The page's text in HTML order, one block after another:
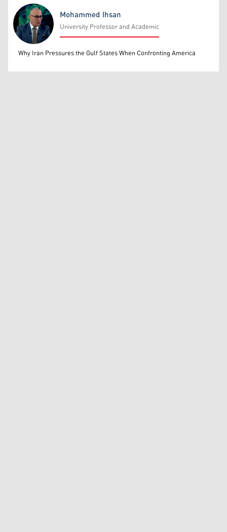
Mohammed Ihsan
Mohammed Ihsan
University Professor and Academic
Why Iran Pressures the Gulf States When Confronting America